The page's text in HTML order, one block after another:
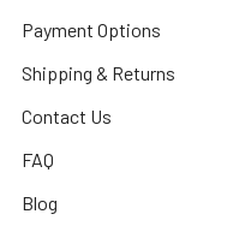
Payment Options
Shipping & Returns
Contact Us
FAQ
Blog